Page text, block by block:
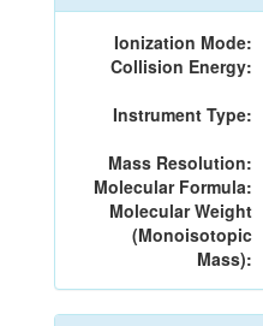
Ionization Mode:
Collision Energy:
Instrument Type:
Mass Resolution:
Molecular Formula:
Molecular Weight
(Monoisotopic
Mass):